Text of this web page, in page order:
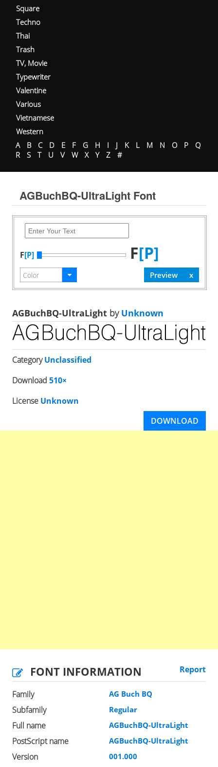
Square
Techno
Thai
Trash
TV, Movie
Typewriter
Valentine
Various
Vietnamese
Western
A
B C D E F G H I J K L M N O P
Q
R
S T U V W X Y Z #
AGBuchBQ-UltraLight Font
F[P] F[P]
AGBuchBQ-UltraLight byUnknown
CategoryUnclassified
Download 510×
License Unknown
DOWNLOAD
FONT INFORMATION Report
Family AG Buch BQ
Subfamily Regular
Full name AGBuchBQ-UltraLight
PostScript name AGBuchBQ-UltraLight
Version 001.000